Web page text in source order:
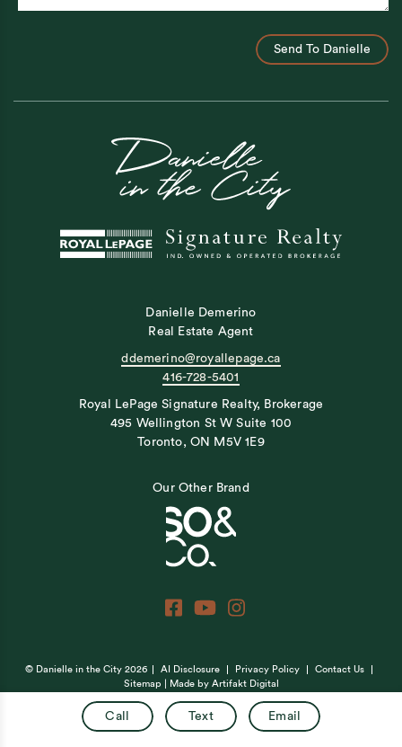
Call Text Email
Send To Danielle
Danielle Demerino
Real Estate Agent
ddemerino@royallepage.ca
416-728-5401
Royal LePage Signature Realty, Brokerage
495 Wellington St W Suite 100
Toronto, ON M5V 1E9
Our Other Brand
© Danielle in the City 2026 AI Disclosure Privacy Policy
Contact Us
Sitemap
| Made by Artifakt Digital